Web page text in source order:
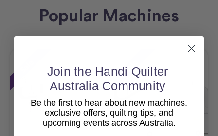
Popular Machines
Sale
Join the Handi Quilter
Australia Community
Be the first to hear about new machines,
exclusive offers, quilting tips, and
upcoming events across Australia.